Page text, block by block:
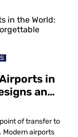
in
and
of transfer to
Modern airports